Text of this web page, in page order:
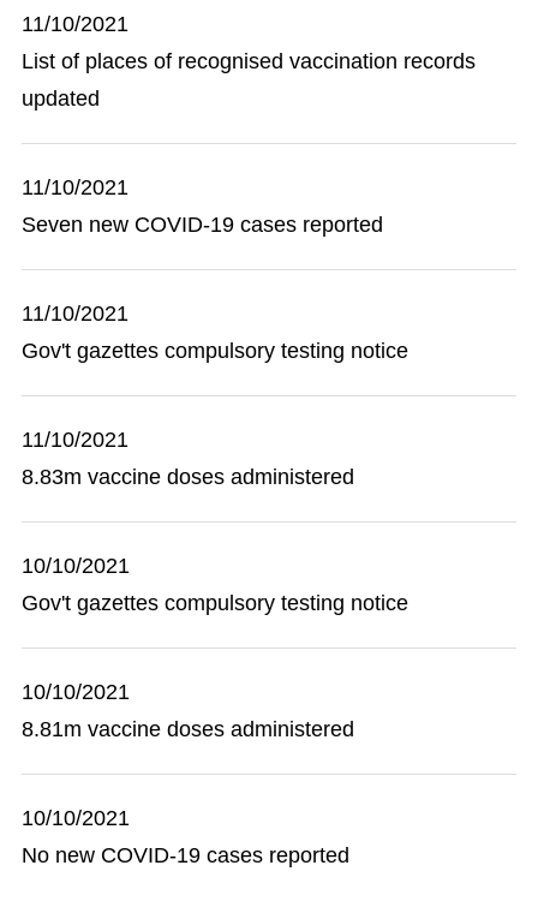
11/10/2021
List of places of recognised vaccination records
updated
11/10/2021
Seven new COVID-19 cases reported
11/10/2021
Gov't gazettes compulsory testing notice
11/10/2021
8.83m vaccine doses administered
10/10/2021
Gov't gazettes compulsory testing notice
10/10/2021
8.81m vaccine doses administered
10/10/2021
No new COVID-19 cases reported